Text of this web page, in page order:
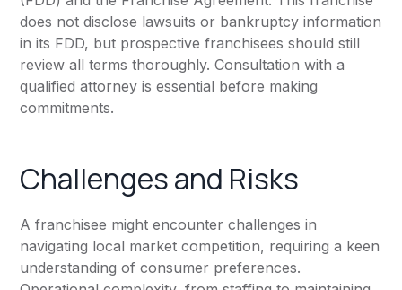
does not disclose lawsuits or bankruptcy information
in its FDD, but prospective franchisees should still
review all terms thoroughly. Consultation with a
qualified attorney is essential before making
commitments.
Challenges and Risks
A franchisee might encounter challenges in
navigating local market competition, requiring a keen
understanding of consumer preferences.